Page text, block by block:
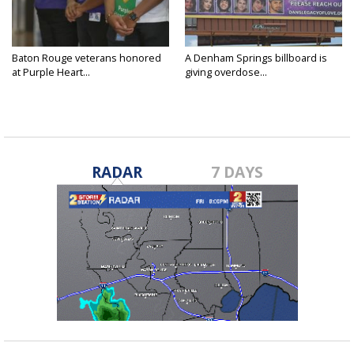
Baton Rouge veterans honored
at Purple Heart...
A Denham Springs billboard is
giving overdose...
RADAR 7 DAYS